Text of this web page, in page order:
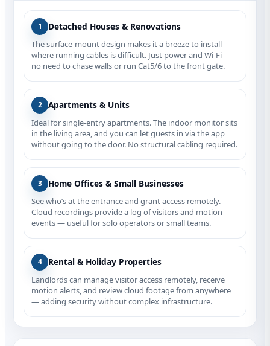
1 Detached Houses & Renovations
The surface‑mount design makes it a breeze to install
where running cables is difficult. Just power and Wi‑Fi —
no need to chase walls or run Cat5/6 to the front gate.
2 Apartments & Units
Ideal for single‑entry apartments. The indoor monitor sits
in the living area, and you can let guests in via the app
without going to the door. No structural cabling required.
3 Home Offices & Small Businesses
See who’s at the entrance and grant access remotely.
Cloud recordings provide a log of visitors and motion
events — useful for solo operators or small teams.
4 Rental & Holiday Properties
Landlords can manage visitor access remotely, receive
motion alerts, and review cloud footage from anywhere
— adding security without complex infrastructure.